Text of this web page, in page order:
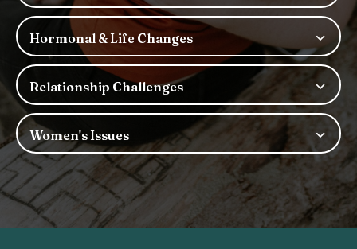
Hormonal & Life Changes
Relationship Challenges
Women's Issues